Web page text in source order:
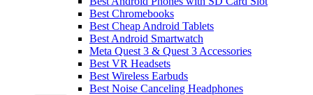
Best Chromebooks
Best Cheap Android Tablets
Best Android Smartwatch
Meta Quest 3 & Quest 3 Accessories
Best VR Headsets
Best Wireless Earbuds
Best Noise Canceling Headphones